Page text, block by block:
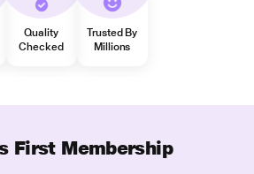
Quality
Checked
Trusted By
Millions
First Membership